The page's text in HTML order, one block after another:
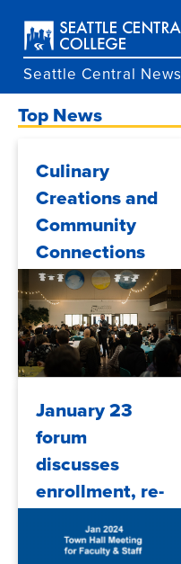
content
Seattle Central News
Top News
Culinary
Creations and
Community
Connections
January 23
forum
discusses
enrollment, re-
students,